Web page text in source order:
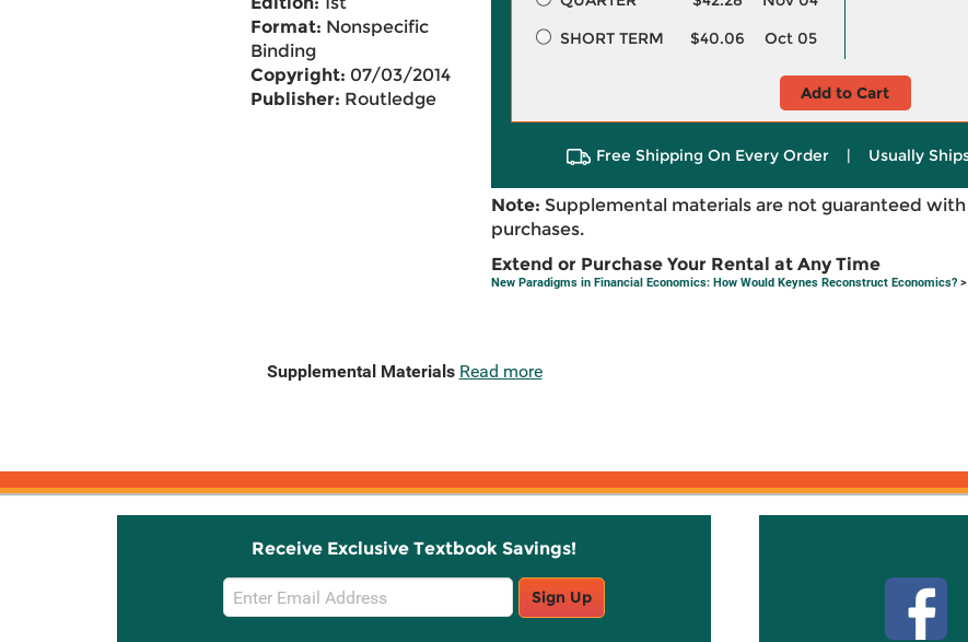
Format: Nonspecific
Binding
Copyright: 07/03/2014
Publisher: Routledge
SHORT TERM
$40.06 Oct 05
Add to Cart
Free Shipping On Every Order | Usually
Note: Supplemental materials are not guaranteed
purchases.
Extend or Purchase Your Rental at Any Time
New Paradigms in Financial Economics: How Would Keynes Reconstruct Economics?>
Supplemental Materials Read more
Receive Exclusive Textbook Savings!
Email
Sign
Sign Up